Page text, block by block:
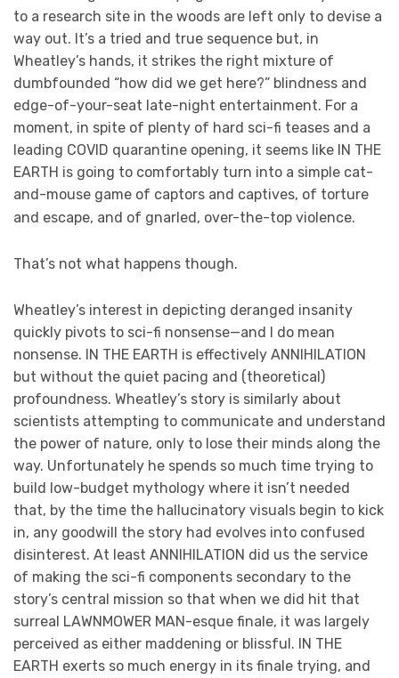
to a research site in the woods are left only to devise a
way out. It’s a tried and true sequence but, in
Wheatley’s hands, it strikes the right mixture of
dumbfounded “how did we get here?” blindness and
edge-of-your-seat late-night entertainment. For a
moment, in spite of plenty of hard sci-fi teases and a
leading COVID quarantine opening, it seems like IN THE
EARTH is going to comfortably turn into a simple cat-
and-mouse game of captors and captives, of torture
and escape, and of gnarled, over-the-top violence.
That’s not what happens though.
Wheatley’s interest in depicting deranged insanity
quickly pivots to sci-fi nonsense—and I do mean
nonsense. IN THE EARTH is effectively ANNIHILATION
but without the quiet pacing and (theoretical)
profoundness. Wheatley’s story is similarly about
scientists attempting to communicate and understand
the power of nature, only to lose their minds along the
way. Unfortunately he spends so much time trying to
build low-budget mythology where it isn’t needed
that, by the time the hallucinatory visuals begin to kick
in, any goodwill the story had evolves into confused
disinterest. At least ANNIHILATION did us the service
of making the sci-fi components secondary to the
story’s central mission so that when we did hit that
surreal LAWNMOWER MAN-esque finale, it was largely
perceived as either maddening or blissful. IN THE
EARTH exerts so much energy in its finale trying, and